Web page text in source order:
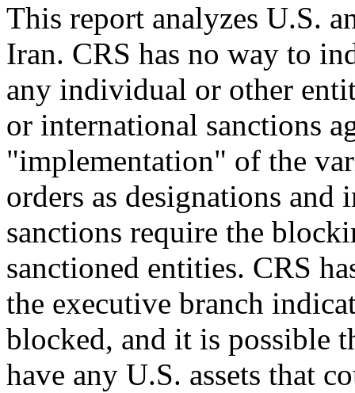
This report analyzes U.S.
Iran. CRS has no way to
any individual or other
or international sanctions
"implementation" of the
orders as designations
sanctions require the
sanctioned entities. CRS
the executive branch
blocked, and it is possible
have any U.S. assets that